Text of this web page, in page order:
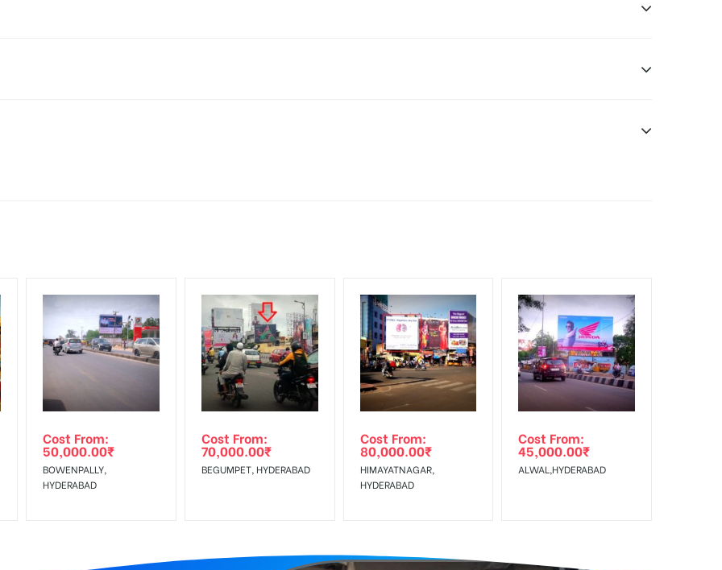
agency
PLAN”then Login To Share Your Media Plan!
Amount will be Refunded within 3 Days from The Date of Invoice Generation!
The Invoice Generation!
Cost From:
50,000.00₹
BOWENPALLY,
HYDERABAD
Cost From:
70,000.00₹
BEGUMPET, HYDERABAD
Cost From:
80,000.00₹
HIMAYATNAGAR,
HYDERABAD
Cost From:
45,000.00₹
ALWAL,HYDERABAD